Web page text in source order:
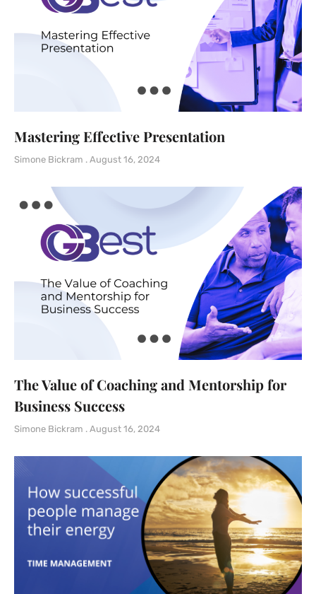
Mastering Effective Presentation
Simone Bickram August 16, 2024
The Value of Coaching and Mentorship for
Business Success
Simone Bickram August 16, 2024